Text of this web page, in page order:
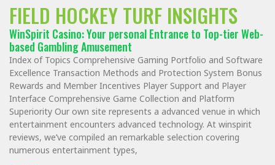
FIELD HOCKEY TURF INSIGHTS
WinSpirit Casino: Your personal Entrance to Top-tier Web-
based Gambling Amusement
Index of Topics Comprehensive Gaming Portfolio and Software
Excellence Transaction Methods and Protection System Bonus
Rewards and Member Incentives Player Support and Player
Interface Comprehensive Game Collection and Platform
Superiority Our own site represents a advanced venue in which
entertainment encounters advanced technology. At winspirit
reviews, we’ve compiled an remarkable selection covering
numerous entertainment types,